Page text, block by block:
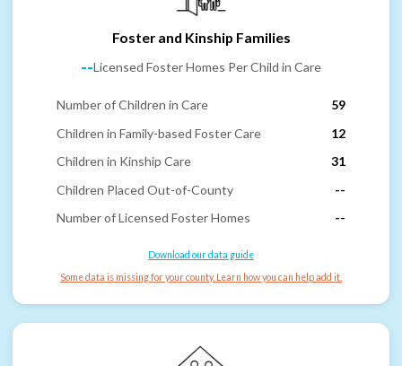
Foster and Kinship Families
--Licensed Foster Homes Per Child in Care
Number of Children in Care
59
Children in Family-based Foster Care
12
Children in Kinship Care
31
Children Placed Out-of-County
--
Number of Licensed Foster Homes
--
Download our data guide
Some data is missing for your county. Learn how you can help add it.